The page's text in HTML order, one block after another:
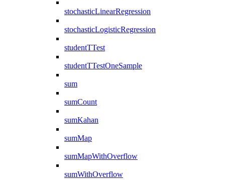
stochasticLinearRegression
stochasticLogisticRegression
studentTTest
studentTTestOneSample
sum
sumCount
sumKahan
sumMap
sumMapWithOverflow
sumWithOverflow